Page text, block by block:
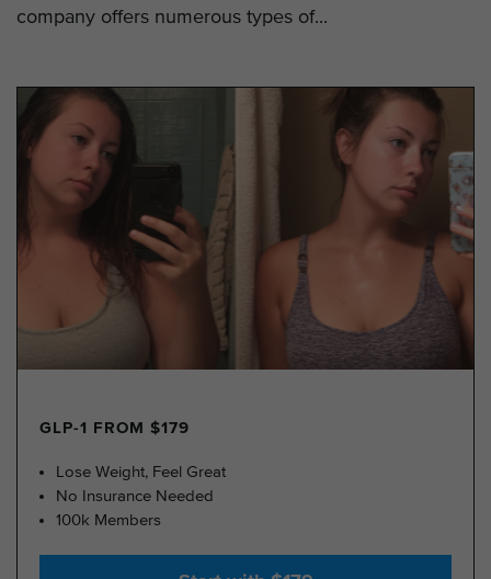
company offers numerous types of...
GLP-1 FROM $179
Lose Weight, Feel Great
No Insurance Needed
100k Members